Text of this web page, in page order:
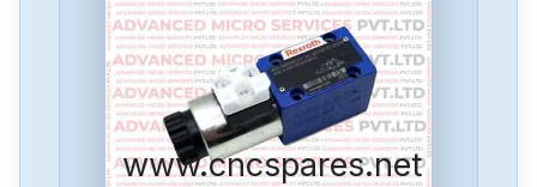
www.cncspares.net